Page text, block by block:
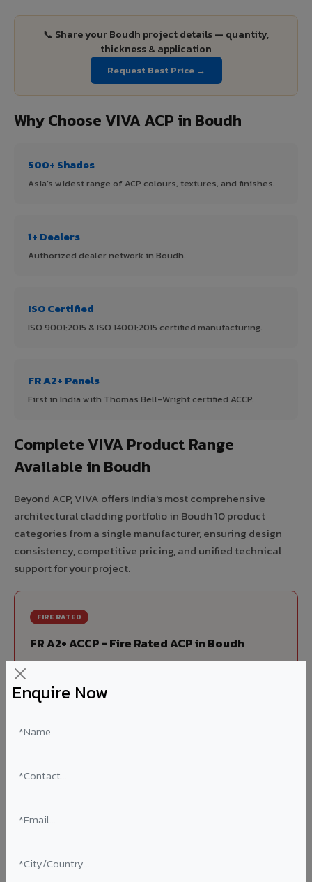
Enquire Now
📞 Share your Boudh project details — quantity,
thickness & application
Request Best Price →
Why Choose VIVA ACP in Boudh
500+ Shades
Asia's widest range of ACP colours, textures, and finishes.
1+ Dealers
Authorized dealer network in Boudh.
ISO Certified
ISO 9001:2015 & ISO 14001:2015 certified manufacturing.
FR A2+ Panels
First in India with Thomas Bell-Wright certified ACCP.
Complete VIVA Product Range
Available in Boudh
Beyond ACP, VIVA offers India's most comprehensive
architectural cladding portfolio in Boudh 10 product
categories from a single manufacturer, ensuring design
consistency, competitive pricing, and unified technical
support for your project.
FIRE RATED
FR A2+ ACCP - Fire Rated ACP in Boudh
combustible Aluminium Corrugated Core Panel. Mandatory
for all buildings above 15 meters in Boudh as per NBC 2016.
Thickness: 4mm / 6mm
hospitals, airports, petrol pumps, metro stations, and
Louvers & Baffles in Boudh